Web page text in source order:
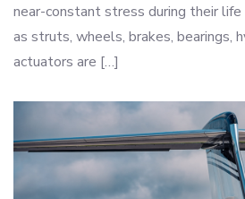
near-constant stress during their life
as struts, wheels, brakes, bearings,
actuators are […]